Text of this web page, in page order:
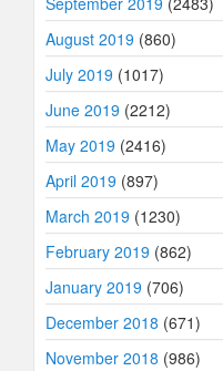
August 2019 (860)
July 2019 (1017)
June 2019 (2212)
May 2019 (2416)
April 2019 (897)
March 2019 (1230)
February 2019 (862)
January 2019 (706)
December 2018 (671)
November 2018 (986)